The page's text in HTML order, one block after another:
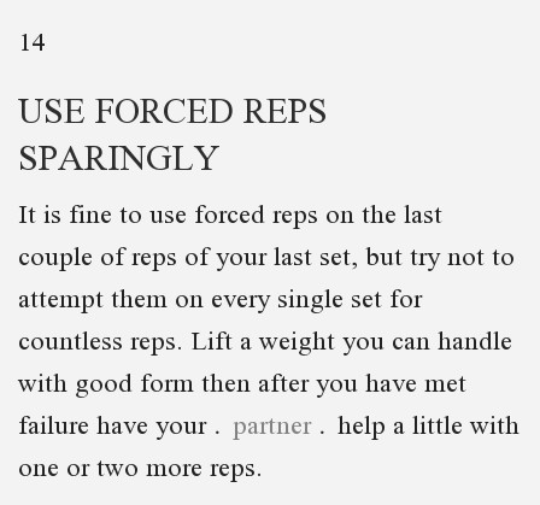
14
USE FORCED REPS
SPARINGLY
It is fine to use forced reps on the last
couple of reps of your last set, but try not to
attempt them on every single set for
countless reps. Lift a weight you can handle
with good form then after you have met
failure have your partnerhelp a little with
one or two more reps.